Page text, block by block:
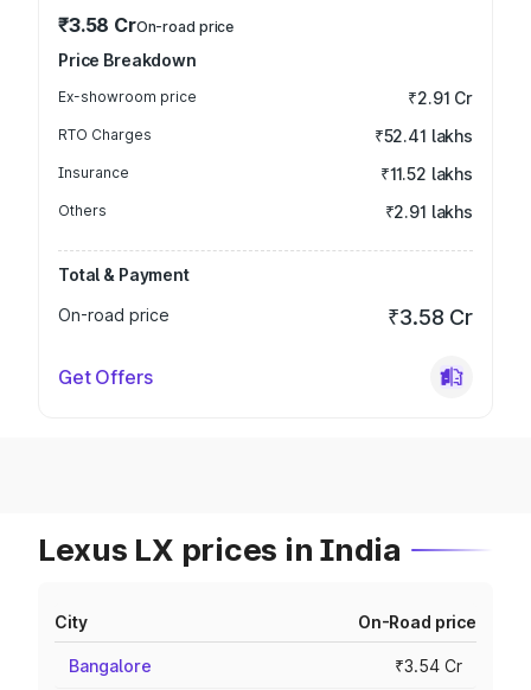
₹3.58 CrOn-road price
Price Breakdown
Ex-showroom price ₹2.91 Cr
RTO Charges ₹52.41 lakhs
Insurance ₹11.52 lakhs
Others ₹2.91 lakhs
Total & Payment
On-road price
₹3.58 Cr
Get Offers
Lexus LX prices in India
City On-Road price
Bangalore ₹3.54 Cr